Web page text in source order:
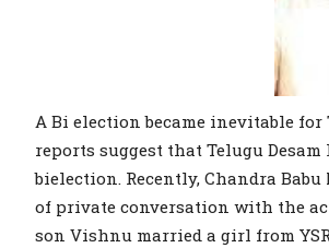
A Bi election became inevitable
reports suggest that Telugu
bielection. Recently, Chandra
of private conversation with the
son Vishnu married a girl from